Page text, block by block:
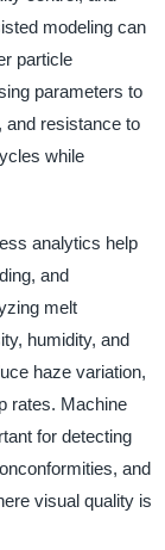
modeling can
particle
parameters to
and resistance to
while
analytics help
and
melt
humidity, and
haze variation,
rates. Machine
for detecting
and
visual quality is